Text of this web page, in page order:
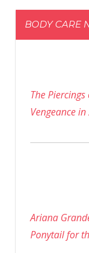
BODY CARE
The
Vengeance
Ariana
Ponytail for